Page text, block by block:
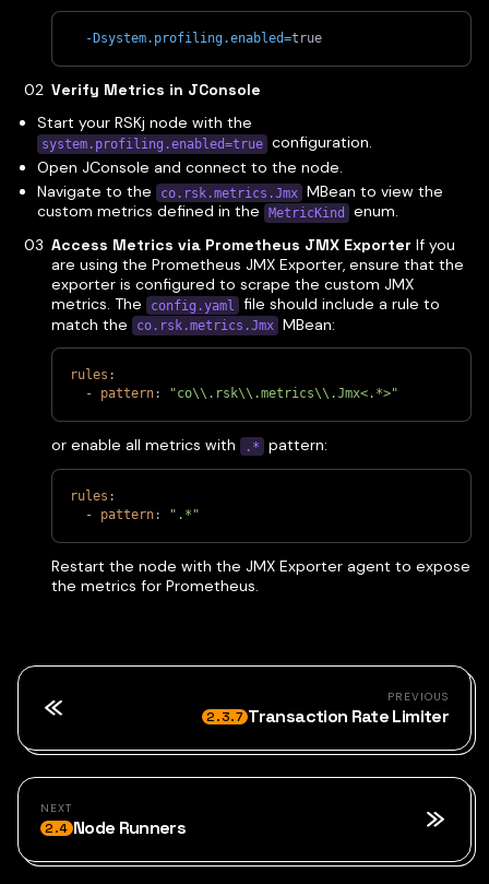
-Dsystem.profiling.enabled=true
Verify Metrics in JConsole
Start your RSKj node with the
system.profiling.enabled=true configuration.
Open JConsole and connect to the node.
Navigate to the co.rsk.metrics.Jmx MBean to view the
custom metrics defined in the MetricKind
enum.
Access Metrics via Prometheus JMX Exporter If you
are using the Prometheus JMX Exporter, ensure that the
exporter is configured to scrape the custom JMX
metrics. The
config.yaml file should include a rule to
match the
co.rsk.metrics.Jmx MBean:
rules :
-
pattern: "co\\.rsk\\.metrics\\.Jmx<.*>"
or enable all metrics with .* pattern:
rules :
-
pattern: ".*"
Restart the node with the JMX Exporter agent to expose
the metrics for Prometheus.
PREVIOUS
2.3.7 Transaction Rate Limiter
NEXT
2.4 Node Runners